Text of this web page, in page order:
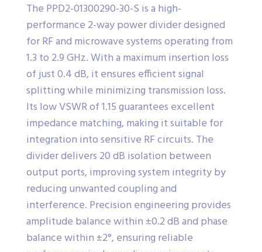
The PPD2-01300290-30-S is a high-
performance 2-way power divider designed
for RF and microwave systems operating from
1.3 to 2.9 GHz. With a maximum insertion loss
of just 0.4 dB, it ensures efficient signal
splitting while minimizing transmission loss.
Its low VSWR of 1.15 guarantees excellent
impedance matching, making it suitable for
integration into sensitive RF circuits. The
divider delivers 20 dB isolation between
output ports, improving system integrity by
reducing unwanted coupling and
interference. Precision engineering provides
amplitude balance within ±0.2 dB and phase
balance within ±2°, ensuring reliable